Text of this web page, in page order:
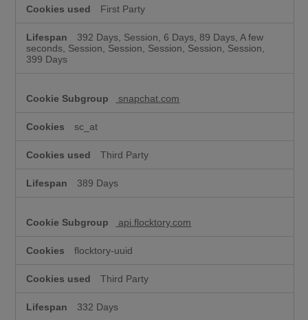
First Party
392 Days, Session, 6 Days, 89 Days, A few
seconds, Session, Session, Session, Session, Session,
399 Days
snapchat.com
sc_at
Third Party
389 Days
api.flocktory.com
flocktory-uuid
Third Party
332 Days